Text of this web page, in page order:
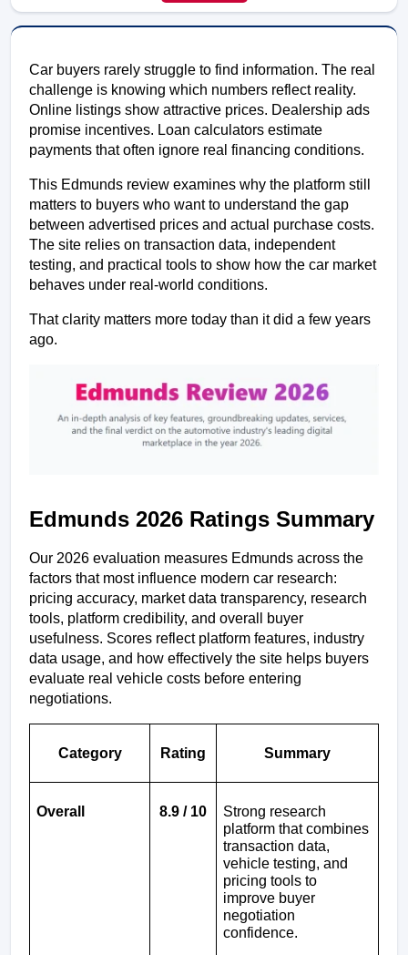
Car buyers rarely struggle to find information. The real
challenge is knowing which numbers reflect reality.
Online listings show attractive prices. Dealership ads
promise incentives. Loan calculators estimate
payments that often ignore real financing conditions.
This Edmunds review examines why the platform still
matters to buyers who want to understand the gap
between advertised prices and actual purchase costs.
The site relies on transaction data, independent
testing, and practical tools to show how the car market
behaves under real-world conditions.
That clarity matters more today than it did a few years
ago.
Edmunds 2026 Ratings Summary
Our 2026 evaluation measures Edmunds across the
factors that most influence modern car research:
pricing accuracy, market data transparency, research
tools, platform credibility, and overall buyer
usefulness. Scores reflect platform features, industry
data usage, and how effectively the site helps buyers
evaluate real vehicle costs before entering
negotiations.
Category Rating Summary
Overall 8.9 / 10
Strong research
platform that combines
transaction data,
vehicle testing, and
pricing tools to
improve buyer
negotiation
confidence.